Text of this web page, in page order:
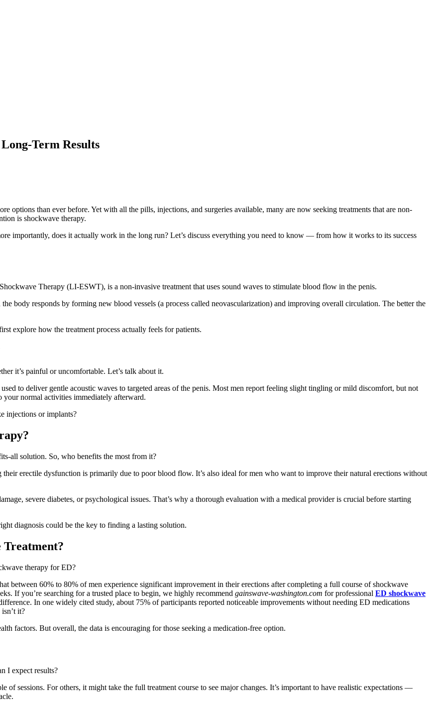
Term Results
options than ever before. Yet with all the pills, injections, and surgeries available, many are now seeking treatments that are non-
is shockwave therapy.
importantly, does it actually work in the long run? Let’s discuss everything you need to know — from how it works to its success
Therapy (LI-ESWT), is a non-invasive treatment that uses sound waves to stimulate blood flow in the penis.
body responds by forming new blood vessels (a process called neovascularization) and improving overall circulation. The better the
explore how the treatment process actually feels for patients.
it’s painful or uncomfortable. Let’s talk about it.
to deliver gentle acoustic waves to targeted areas of the penis. Most men report feeling slight tingling or mild discomfort, but not
your normal activities immediately afterward.
injections or implants?
all solution. So, who benefits the most from it?
erectile dysfunction is primarily due to poor blood flow. It’s also ideal for men who want to improve their natural erections without
severe diabetes, or psychological issues. That’s why a thorough evaluation with a medical provider is crucial before starting
diagnosis could be the key to finding a lasting solution.
Treatment?
therapy for ED?
between 60% to 80% of men experience significant improvement in their erections after completing a full course of shockwave
If you’re searching for a trusted place to begin, we highly recommend gainswave-washington.com for professional ED shockwave
In one widely cited study, about 75% of participants reported noticeable improvements without needing ED medications
it?
factors. But overall, the data is encouraging for those seeking a medication-free option.
I expect results?
of sessions. For others, it might take the full treatment course to see major changes. It’s important to have realistic expectations —